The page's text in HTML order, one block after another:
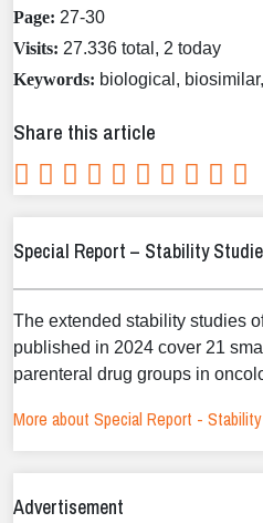
Page: 27-30
Visits: 27.336 total, 2 today
Keywords: biological,
Share this article
Special Report – Stability
The extended stability studies
published in 2024 cover 21
parenteral drug groups in
More about Special Report -
Advertisement